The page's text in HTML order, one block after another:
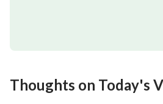
Thoughts on Today's